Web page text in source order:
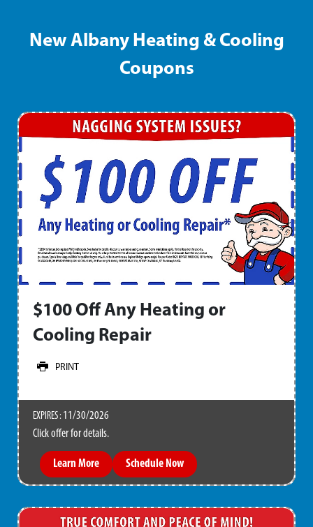
New Albany Heating & Cooling
Coupons
$100 Off Any Heating or
Cooling Repair
PRINT
EXPIRES : 11/30/2026
Click offer for details.
Learn More Schedule Now